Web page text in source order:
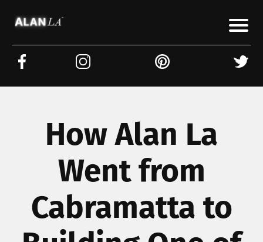
How Alan La
Went from
Cabramatta to